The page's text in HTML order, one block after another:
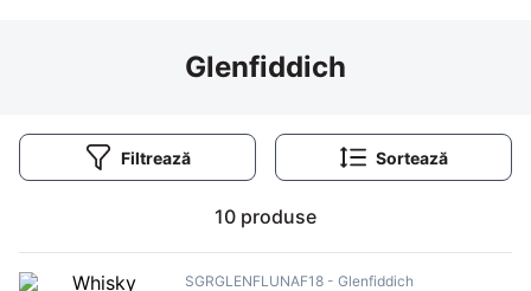
chifle
7.
ceafa
Glenfiddich
Filtrează
10 produse
SGRGLENFLUNAF18 Glenfiddich